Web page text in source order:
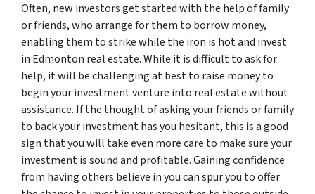
Often, new investors get started with the help of family
or friends, who arrange for them to borrow money,
enabling them to strike while the iron is hot and invest
in Edmonton real estate. While it is difficult to ask for
help, it will be challenging at best to raise money to
begin your investment venture into real estate without
assistance. If the thought of asking your friends or family
to back your investment has you hesitant, this is a good
sign that you will take even more care to make sure your
investment is sound and profitable. Gaining confidence
from having others believe in you can spur you to offer